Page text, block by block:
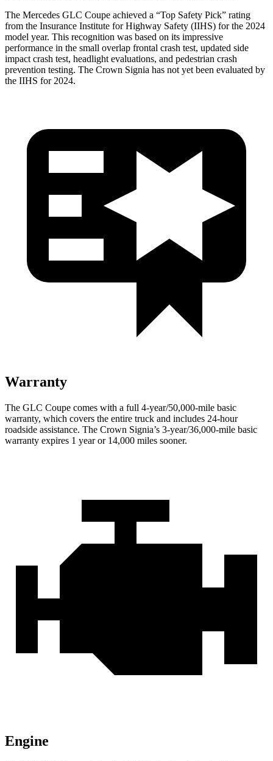
The Mercedes GLC Coupe achieved a “Top Safety Pick” rating
from the Insurance Institute for Highway Safety (IIHS) for the 2024
model year. This recognition was based on its impressive
performance in the small overlap frontal crash test, updated side
impact crash test, headlight evaluations, and pedestrian crash
prevention testing. The Crown Signia has not yet been evaluated by
the IIHS for 2024.
Warranty
The GLC Coupe comes with a full 4-year/50,000-mile basic
warranty, which covers the entire truck and includes 24-hour
roadside assistance. The Crown Signia’s 3-year/36,000-mile basic
warranty expires 1 year or 14,000 miles sooner.
Engine